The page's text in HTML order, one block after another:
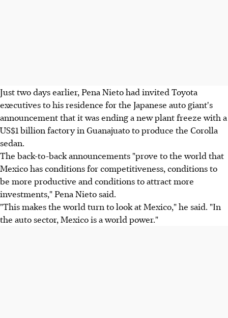
Just two days earlier, Pena Nieto had invited Toyota
executives to his residence for the Japanese auto giant's
announcement that it was ending a new plant freeze with a
US$1 billion factory in Guanajuato to produce the Corolla
sedan.
The back-to-back announcements "prove to the world that
Mexico has conditions for competitiveness, conditions to
be more productive and conditions to attract more
investments," Pena Nieto said.
"This makes the world turn to look at Mexico," he said. "In
the auto sector, Mexico is a world power."